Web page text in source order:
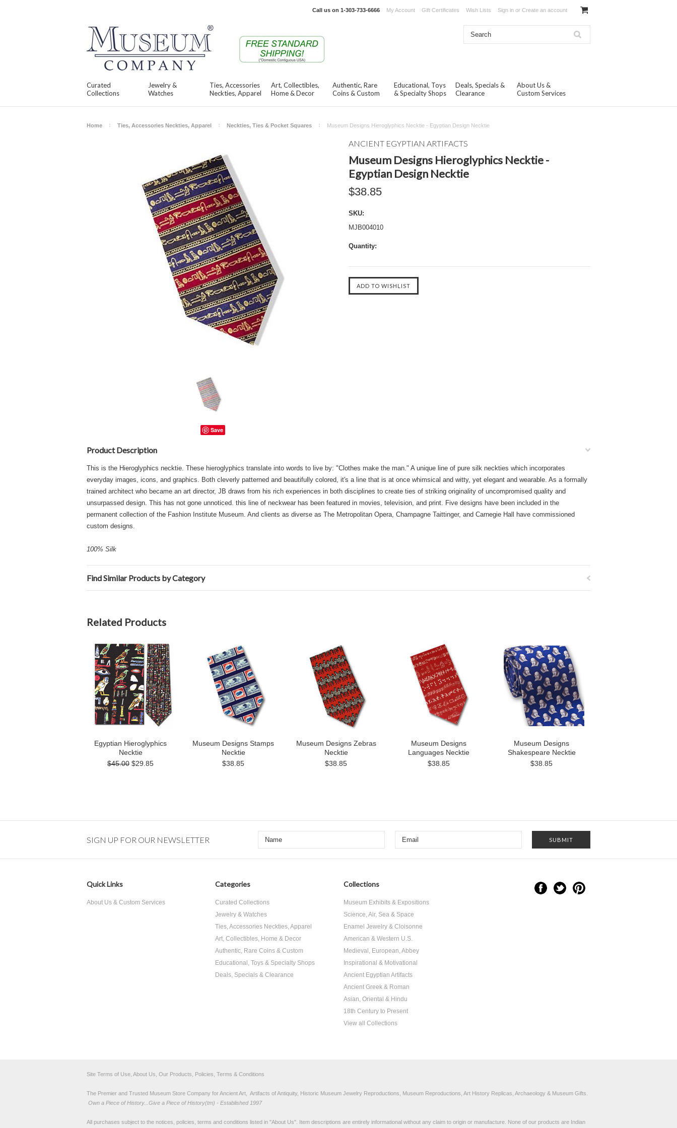
Call us on 1-303-733-6666 My Account Gift Certificates Wish Lists Sign in or Create an account
Curated
Collections
Jewelry &
Watches
Ties, Accessories
Neckties, Apparel
Art, Collectibles,
Home & Decor
Authentic, Rare
Coins & Custom
Educational, Toys
& Specialty Shops
Deals, Specials &
Clearance
About Us &
Custom Services
Home Ties, Accessories Neckties, Apparel Neckties, Ties & Pocket Squares Museum Designs Hieroglyphics Necktie - Egyptian Design Necktie
Save
ANCIENT EGYPTIAN ARTIFACTS
Museum Designs Hieroglyphics Necktie -
Egyptian Design Necktie
$38.85
SKU:
MJB004010
Quantity:
Product Description
This is the Hieroglyphics necktie. These hieroglyphics translate into words to live by: "Clothes make the man." A unique line of pure silk neckties which incorporates
everyday images, icons, and graphics. Both cleverly patterned and beautifully colored, it's a line that is at once whimsical and witty, yet elegant and wearable. As a formally
trained architect who became an art director, JB draws from his rich experiences in both disciplines to create ties of striking originality of uncompromised quality and
unsurpassed design. This has not gone unnoticed. this line of neckwear has been featured in movies, television, and print. Five designs have been included in the
permanent collection of the Fashion Institute Museum. And clients as diverse as The Metropolitan Opera, Champagne Taittinger, and Carnegie Hall have commissioned
custom designs.
100% Silk
Find Similar Products by Category
Related Products
Egyptian Hieroglyphics
Necktie
$45.00 $29.85
Museum Designs Stamps
Necktie
$38.85
Museum Designs Zebras
Necktie
$38.85
Museum Designs
Languages Necktie
$38.85
Museum Designs
Shakespeare Necktie
$38.85
SIGN UP FOR OUR NEWSLETTER
Quick Links
About Us & Custom Services
Categories
Curated Collections
Jewelry & Watches
Ties, Accessories Neckties, Apparel
Art, Collectibles, Home & Decor
Authentic, Rare Coins & Custom
Educational, Toys & Specialty Shops
Deals, Specials & Clearance
Collections
Museum Exhibits & Expositions
Science, Air, Sea & Space
Enamel Jewelry & Cloisonne
American & Western U.S.
Medieval, European, Abbey
Inspirational & Motivational
Ancient Egyptian Artifacts
Ancient Greek & Roman
Asian, Oriental & Hindu
18th Century to Present
View all Collections
Site Terms of Use, About Us, Our Products, Policies, Terms & Conditions
The Premier and Trusted Museum Store Company for Ancient Art, Artifacts of Antiquity, Historic Museum Jewelry Reproductions, Museum Reproductions, Art History Replicas, Archaeology & Museum Gifts.
Own a Piece of History...Give a Piece of History(tm) - Established 1997
All purchases subject to the notices, policies, terms and conditions listed in "About Us". Item descriptions are entirely informational without any claim to origin or manufacture. None of our products are Indian